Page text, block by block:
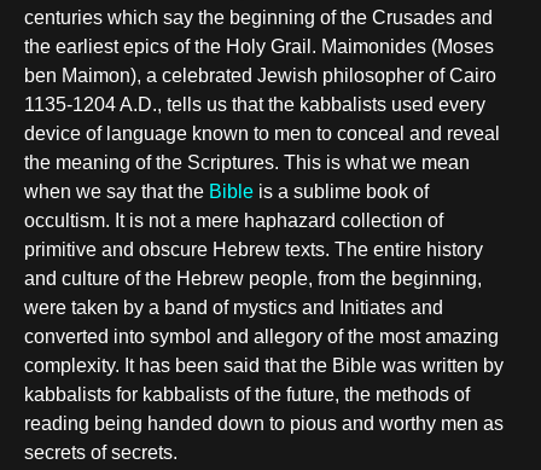
centuries which say the beginning of the Crusades and
the earliest epics of the Holy Grail. Maimonides (Moses
ben Maimon), a celebrated Jewish philosopher of Cairo
1135-1204 A.D., tells us that the kabbalists used every
device of language known to men to conceal and reveal
the meaning of the Scriptures. This is what we mean
when we say that the Bible is a sublime book of
occultism. It is not a mere haphazard collection of
primitive and obscure Hebrew texts. The entire history
and culture of the Hebrew people, from the beginning,
were taken by a band of mystics and Initiates and
converted into symbol and allegory of the most amazing
complexity. It has been said that the Bible was written by
kabbalists for kabbalists of the future, the methods of
reading being handed down to pious and worthy men as
secrets of secrets.